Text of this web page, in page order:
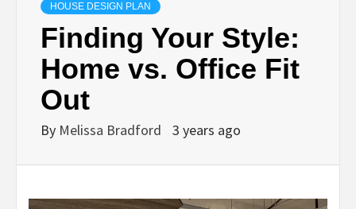
HOUSE DESIGN PLAN
Finding Your Style:
Home vs. Office Fit
Out
By Melissa Bradford 3 years ago